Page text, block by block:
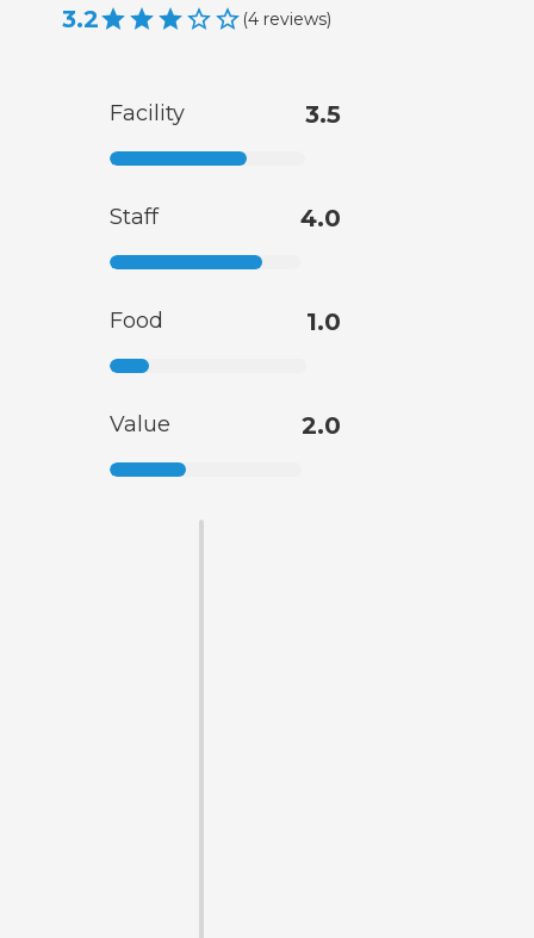
3.2 (4 reviews)
Facility 3.5
Staff 4.0
Food 1.0
Value 2.0